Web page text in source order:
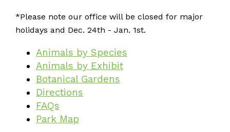
*Please note our office will be closed for major
holidays and Dec. 24th - Jan. 1st.
Animals by Species
Animals by Exhibit
Botanical Gardens
Directions
FAQs
Park Map